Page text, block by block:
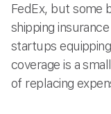
FedEx, but some
shipping
startups
coverage is a
of replacing